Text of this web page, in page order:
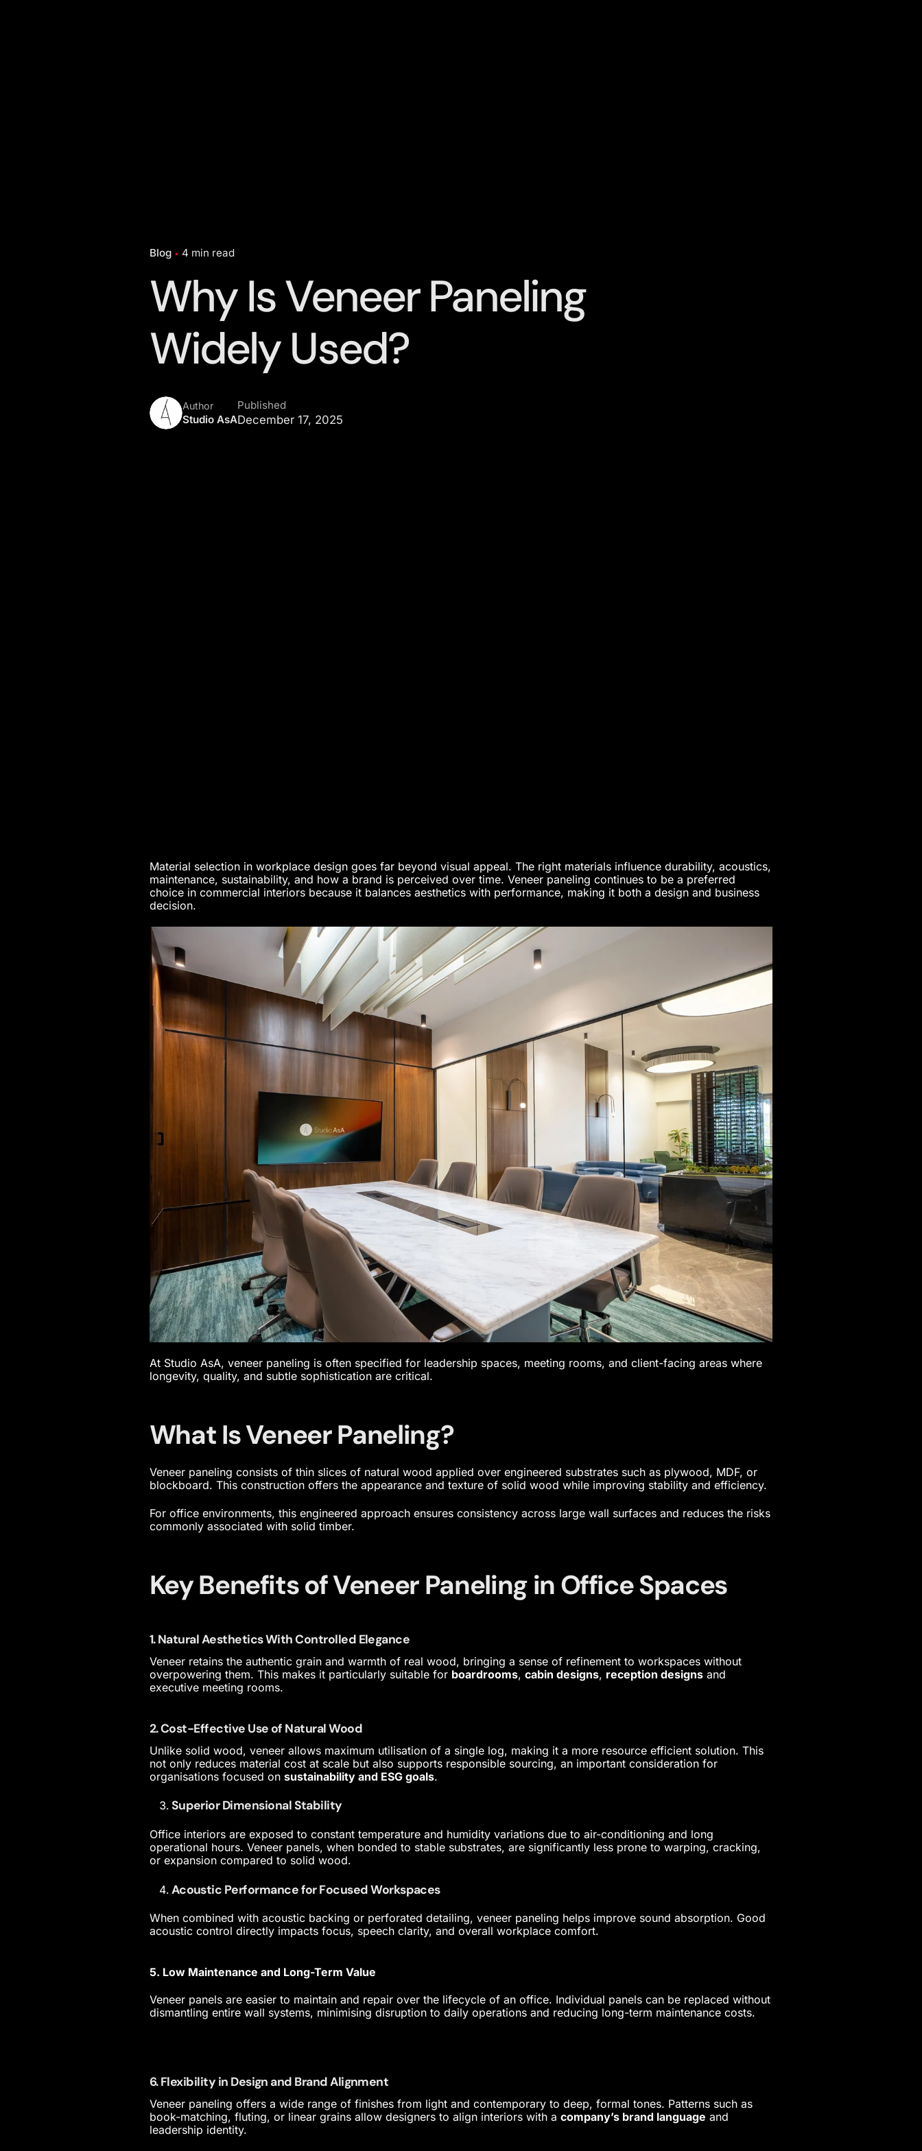
Blog 4 min read
Why Is Veneer Paneling
Widely Used?
Author
Studio AsA
Published
December 17, 2025
Material selection in workplace design goes far beyond visual appeal. The right materials influence durability, acoustics,
maintenance, sustainability, and how a brand is perceived over time. Veneer paneling continues to be a preferred
choice in commercial interiors because it balances aesthetics with performance, making it both a design and business
decision.
At Studio AsA, veneer paneling is often specified for leadership spaces, meeting rooms, and client-facing areas where
longevity, quality, and subtle sophistication are critical.
What Is Veneer Paneling?
Veneer paneling consists of thin slices of natural wood applied over engineered substrates such as plywood, MDF, or
blockboard. This construction offers the appearance and texture of solid wood while improving stability and efficiency.
For office environments, this engineered approach ensures consistency across large wall surfaces and reduces the risks
commonly associated with solid timber.
Key Benefits of Veneer Paneling in Office Spaces
1. Natural Aesthetics With Controlled Elegance
Veneer retains the authentic grain and warmth of real wood, bringing a sense of refinement to workspaces without
overpowering them. This makes it particularly suitable for boardrooms, cabin designs, reception designsand
executive meeting rooms.
2. Cost-Effective Use of Natural Wood
Unlike solid wood, veneer allows maximum utilisation of a single log, making it a more resource efficient solution. This
not only reduces material cost at scale but also supports responsible sourcing, an important consideration for
organisations focused on sustainability and ESG goals.
Superior Dimensional Stability
Office interiors are exposed to constant temperature and humidity variations due to air-conditioning and long
operational hours. Veneer panels, when bonded to stable substrates, are significantly less prone to warping, cracking,
or expansion compared to solid wood.
Acoustic Performance for Focused Workspaces
When combined with acoustic backing or perforated detailing, veneer paneling helps improve sound absorption. Good
acoustic control directly impacts focus, speech clarity, and overall workplace comfort.
5. Low Maintenance and Long-Term Value
Veneer panels are easier to maintain and repair over the lifecycle of an office. Individual panels can be replaced without
dismantling entire wall systems, minimising disruption to daily operations and reducing long-term maintenance costs.
6. Flexibility in Design and Brand Alignment
Veneer paneling offers a wide range of finishes from light and contemporary to deep, formal tones. Patterns such as
book-matching, fluting, or linear grains allow designers to align interiors with a company’s brand language and
leadership identity.